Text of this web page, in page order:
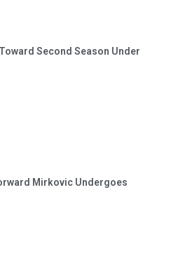
Second Season Under
Mirkovic Undergoes